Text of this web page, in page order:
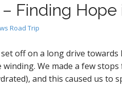
Finding Hope
Road Trip
off on a long drive
We made a few
and this caused us to